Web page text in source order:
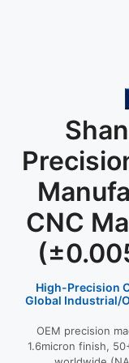
CNC
High-Precision
Global Industrial/
OEM precision
1.6micron finish,